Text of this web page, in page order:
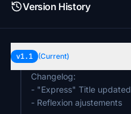
Version History
v1.1 (Current)
Changelog:
- "Express" Title updated
- Reflexion ajustements